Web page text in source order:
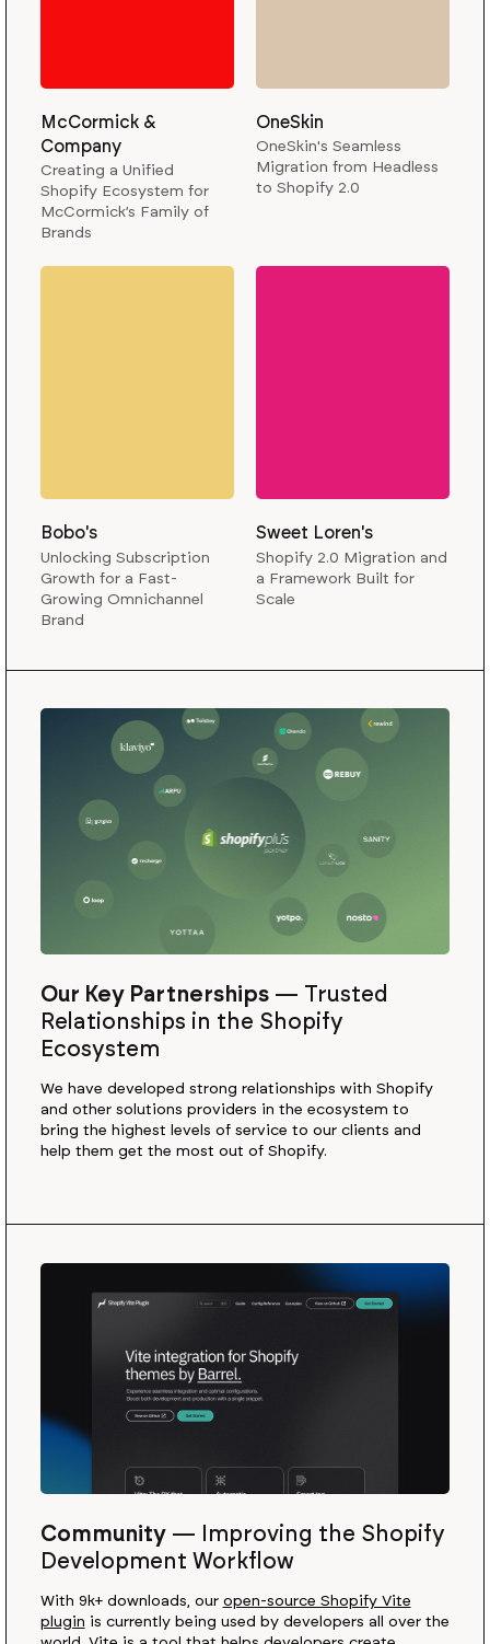
McCormick &
Company
Creating a Unified
Shopify Ecosystem for
McCormick’s Family of
Brands
OneSkin
OneSkin's Seamless
Migration from Headless
to Shopify 2.0
Bobo's
Unlocking Subscription
Growth for a Fast-
Growing Omnichannel
Brand
Sweet Loren's
Shopify 2.0 Migration and
a Framework Built for
Scale
Our Key Partnerships— Trusted
Relationships in the Shopify
Ecosystem
We have developed strong relationships with Shopify
and other solutions providers in the ecosystem to
bring the highest levels of service to our clients and
help them get the most out of Shopify.
Community—
Improving the Shopify
Development Workflow
With 9k+ downloads, our open-source Shopify Vite
plugin is currently being used by developers all over the